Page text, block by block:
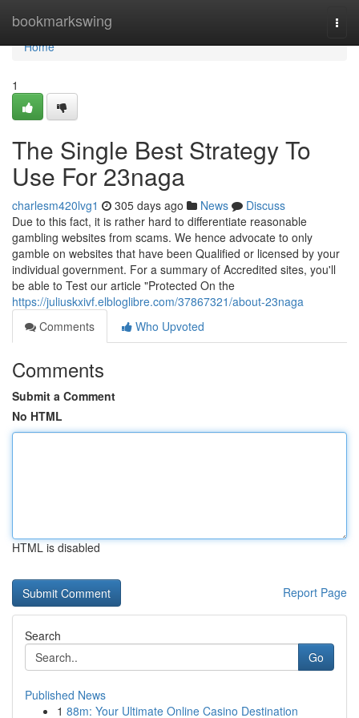
bookmarkswing
Home
Home
1
The Single Best Strategy To
Use For 23naga
charlesm420lvg1 305 days ago News
Discuss
Due to this fact, it is rather hard to differentiate reasonable
gambling websites from scams. We hence advocate to only
gamble on websites that have been Qualified or licensed by your
individual government. For a summary of Accredited sites, you'll
be able to Test our article "Protected On the
https://juliuskxivf.elbloglibre.com/37867321/about-23naga
Comments
Who Upvoted
Comments
Submit a Comment
No HTML
HTML is disabled
Report Page
Search
Go
Published News
1 88m: Your Ultimate Online Casino Destination